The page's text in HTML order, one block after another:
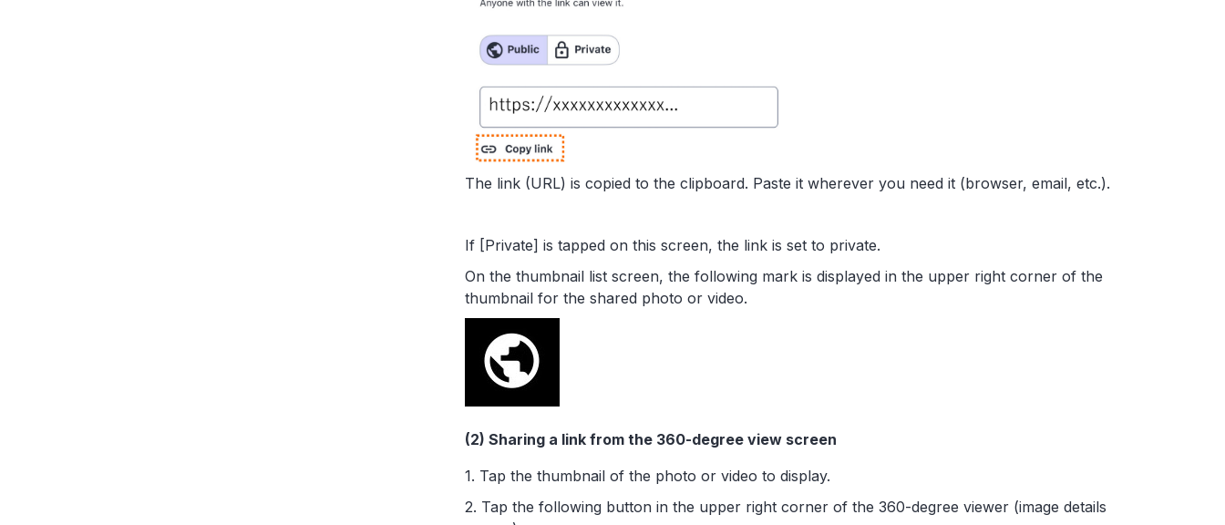
The link (URL) is copied to the clipboard. Paste it wherever you need it (browser, email, etc.).
If [Private] is tapped on this screen, the link is set to private.
On the thumbnail list screen, the following mark is displayed in the upper right corner of the
thumbnail for the shared photo or video.
(2) Sharing a link from the 360-degree view screen
1. Tap the thumbnail of the photo or video to display.
2. Tap the following button in the upper right corner of the 360-degree viewer (image details